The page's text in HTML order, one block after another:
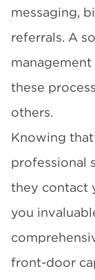
messaging,
referrals. A
these
others.
Knowing
professional
they contact
you
front-door